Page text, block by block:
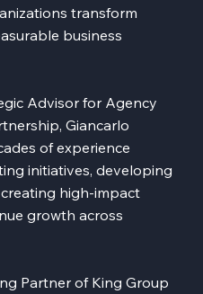
transform
business
Advisor for Agency
Giancarlo
of experience
initiatives, developing
high-impact
growth across
Partner of King Group